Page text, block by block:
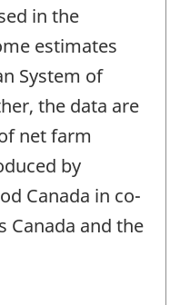
in the
estimates
System of
the data are
net farm
by
Canada in co-
Canada and the